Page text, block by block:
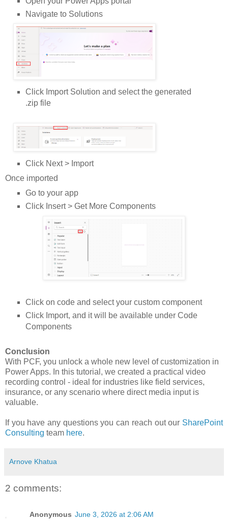
Navigate to Solutions
Click Import Solution and select the generated
.zip file
Click Next > Import
Once imported
Go to your app
Click Insert > Get More Components
Click on code and select your custom component
Click Import, and it will be available under Code
Components
Conclusion
With PCF, you unlock a whole new level of customization in
Power Apps. In this tutorial, we created a practical video
recording control - ideal for industries like field services,
insurance, or any scenario where direct media input is
valuable.
If you have any questions you can reach out our SharePoint
Consulting team here.
Arnove Khatua
2 comments:
Anonymous June 3, 2026 at 2:06 AM